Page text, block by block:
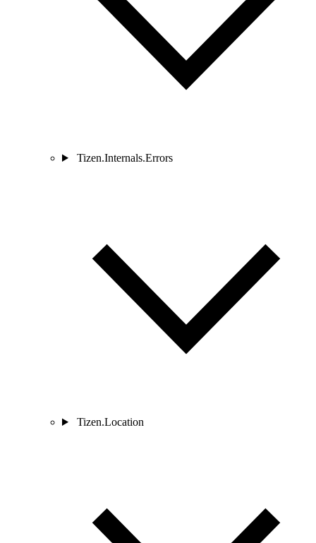
Tizen.Internals.Errors
Tizen.Location